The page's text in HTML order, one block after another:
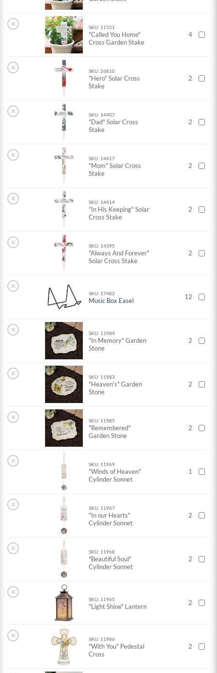
× SKU: 11551
"Called You Home"
Cross Garden Stake
4
× SKU: 26810
"Hero" Solar Cross
Stake
2
× SKU: 14407
"Dad" Solar Cross
Stake
2
× SKU: 14417
"Mom" Solar Cross
Stake
2
× SKU: 14414
"In His Keeping" Solar
Cross Stake
2
× SKU: 14395
"Always And Forever"
Solar Cross Stake
2
×
SKU: 17482
Music Box Easel 12
× SKU: 11984
"In Memory" Garden
Stone
2
× SKU: 11983
"Heaven's" Garden
Stone
2
× SKU: 11985
"Remembered"
Garden Stone
2
× SKU: 11969
"Winds of Heaven"
Cylinder Sonnet
1
× SKU: 11967
"In our Hearts"
Cylinder Sonnet
2
× SKU: 11968
"Beautiful Soul"
Cylinder Sonnet
2
×
SKU: 11965
"Light Shine" Lantern 2
× SKU: 11986
"With You" Pedestal
Cross
2